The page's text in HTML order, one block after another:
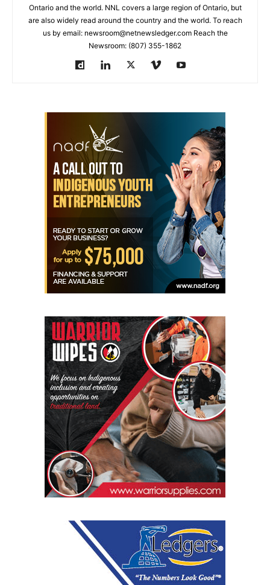
Ontario and the world. NNL covers a large region of Ontario, but
are also widely read around the country and the world. To reach
us by email: newsroom@netnewsledger.com Reach the
Newsroom: (807) 355-1862